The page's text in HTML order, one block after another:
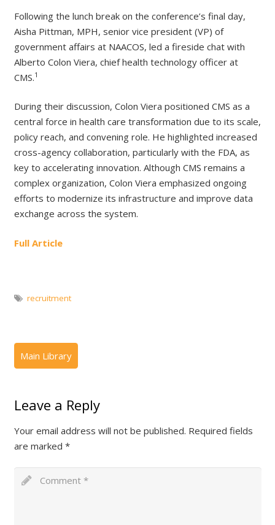
Following the lunch break on the conference’s final day,
Aisha Pittman, MPH, senior vice president (VP) of
government affairs at NAACOS, led a fireside chat with
Alberto Colon Viera, chief health technology officer at
CMS.1
During their discussion, Colon Viera positioned CMS as a
central force in health care transformation due to its scale,
policy reach, and convening role. He highlighted increased
cross-agency collaboration, particularly with the FDA, as
key to accelerating innovation. Although CMS remains a
complex organization, Colon Viera emphasized ongoing
efforts to modernize its infrastructure and improve data
exchange across the system.
Full Article
recruitment
Leave a Reply
Your email address will not be published. Required fields
are marked *